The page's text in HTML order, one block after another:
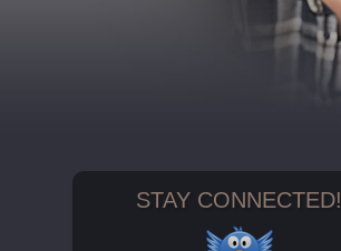
STAY CONNECTED!